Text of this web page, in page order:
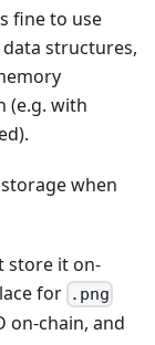
fine to use
structures,
(e.g. with
when
store it on-
for .png
on-chain, and